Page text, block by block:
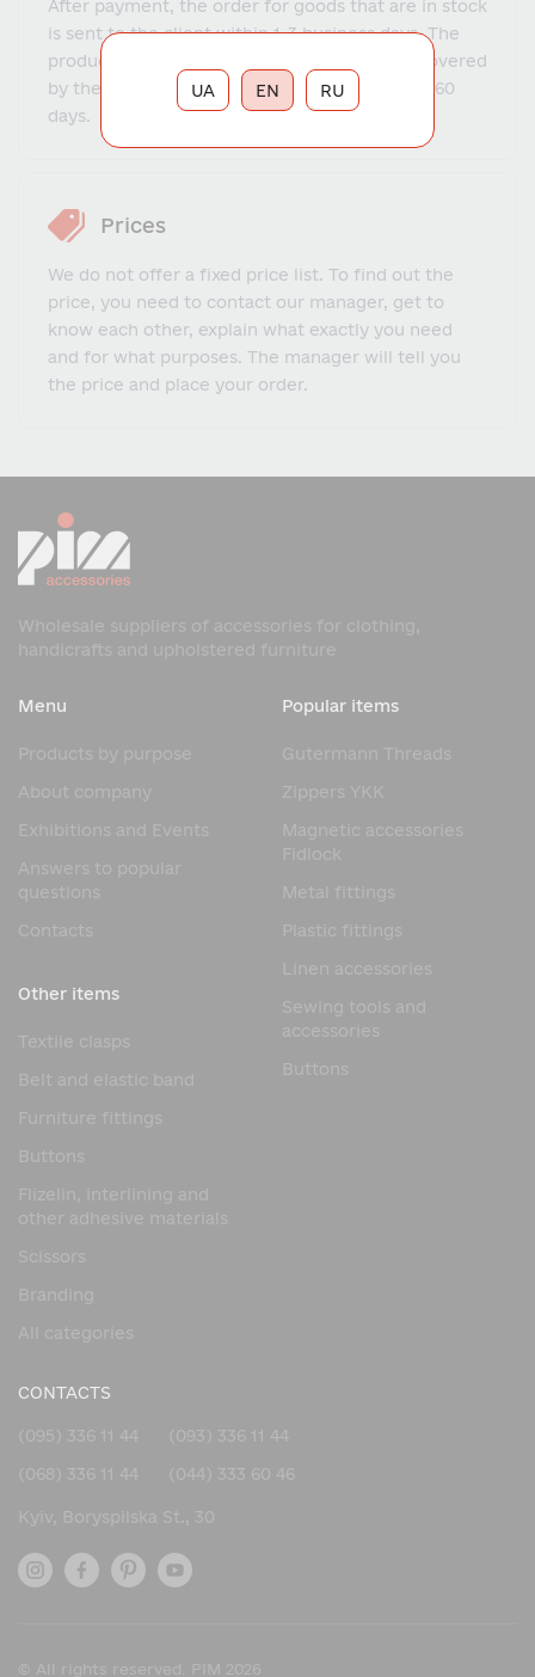
After payment, the order for goods that are in stock
is sent to the client within 1-3 business days. The
production and delivery time for goods not covered
by the warehouse program ranges from 14 to 60
days.
Prices
We do not offer a fixed price list. To find out the
price, you need to contact our manager, get to
know each other, explain what exactly you need
and for what purposes. The manager will tell you
the price and place your order.
Wholesale suppliers of accessories for clothing,
handicrafts and upholstered furniture
Menu
Products by purpose
About company
Exhibitions and Events
Answers to popular
questions
Contacts
Popular items
Gutermann Threads
Zippers YKK
Magnetic accessories
Fidlock
Metal fittings
Plastic fittings
Linen accessories
Sewing tools and
accessories
Buttons
Other items
Textile clasps
Belt and elastic band
Furniture fittings
Buttons
Flizelin, interlining and
other adhesive materials
Scissors
Branding
All categories
CONTACTS
(095) 336 11 44
(093) 336 11 44
(068) 336 11 44
(044) 333 60 46
Kyiv, Boryspilska St., 30
© All rights reserved. PIM 2026
RU
UA EN